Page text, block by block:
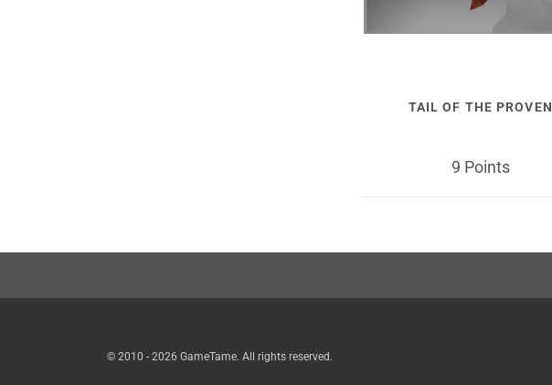
TAIL OF THE PROVEN
9 Points
© 2010 - 2026 GameTame. All rights reserved.